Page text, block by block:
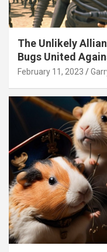
The Unlikely
Bugs United
February 11, 2023